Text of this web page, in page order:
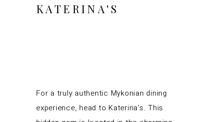
KATERINA'S
For a truly authentic Mykonian dining
experience, head to Katerina’s. This